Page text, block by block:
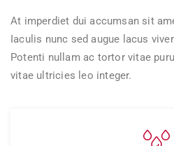
At imperdiet dui accumsan sit
Iaculis nunc sed augue lacus
Potenti nullam ac tortor vitae
vitae ultricies leo integer.